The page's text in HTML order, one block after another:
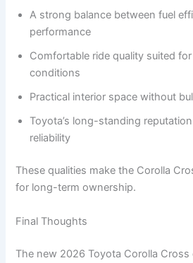
A strong balance between fuel
performance
Comfortable ride quality suited
conditions
Practical interior space without
Toyota’s long-standing
reliability
These qualities make the Corolla
for long-term ownership.
Final Thoughts
The new 2026 Toyota Corolla